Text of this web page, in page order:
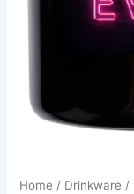
Home / Drinkware /